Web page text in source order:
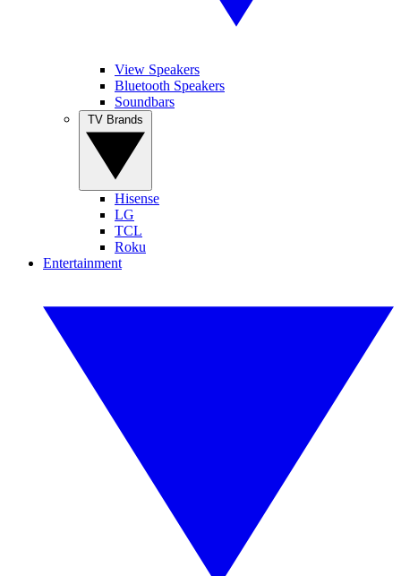
View Speakers
Bluetooth Speakers
Soundbars
Hisense
LG
TCL
Roku
Entertainment